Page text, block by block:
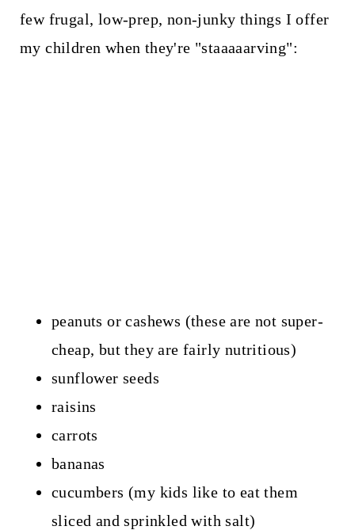
few frugal, low-prep, non-junky things I offer
my children when they're "staaaaarving":
peanuts or cashews (these are not super-
cheap, but they are fairly nutritious)
sunflower seeds
raisins
carrots
bananas
cucumbers (my kids like to eat them
sliced and sprinkled with salt)